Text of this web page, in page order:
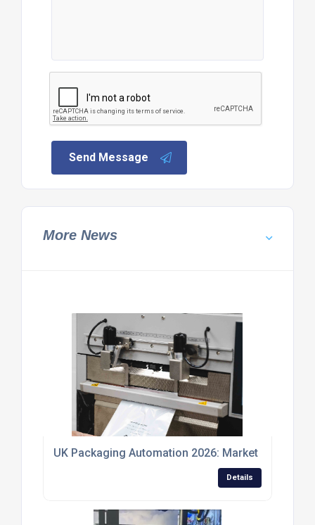
Send Message
More News
UK Packaging Automation 2026: Market Outlook,
Details